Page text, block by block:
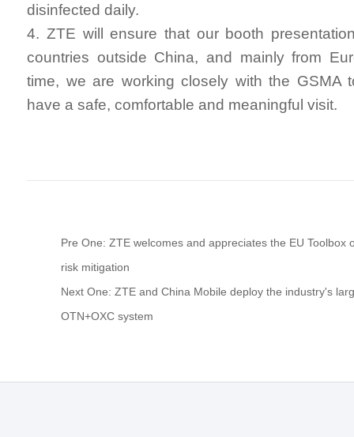
disinfected daily.
4. ZTE will ensure that our booth
countries outside China, and mainly from
time, we are working closely with the GSMA
have a safe, comfortable and meaningful visit.
Pre One: ZTE welcomes and appreciates the EU Toolbox
risk mitigation
Next One: ZTE and China Mobile deploy the industry's
OTN+OXC system